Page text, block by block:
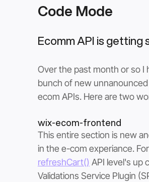
Code Mode
Ecomm API is getting
Over the past month or so I
bunch of new
ecom APIs. Here are two
wix-ecom-frontend
This entire section is new
in the e-com experiance.
refreshCart() API level's up
Validations Service Plugin